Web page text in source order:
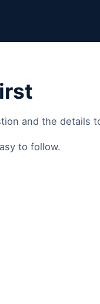
and the details
to follow.